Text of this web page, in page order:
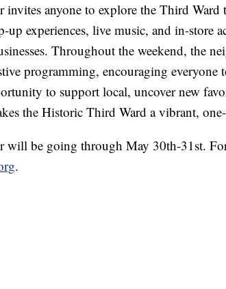
anyone to explore the Third Ward
up experiences, live music, and in-store
Throughout the weekend, the
programming, encouraging everyone
to support local, uncover new
the Historic Third Ward a vibrant,
will be going through May 30th-31st.
.